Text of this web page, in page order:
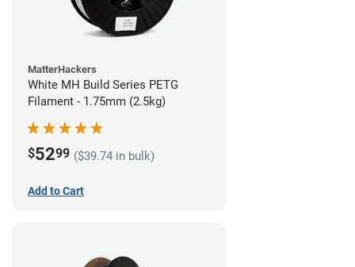
MatterHackers
White MH Build Series PETG
Filament - 1.75mm (2.5kg)
$5299 ($39.74 in bulk)
Add to Cart